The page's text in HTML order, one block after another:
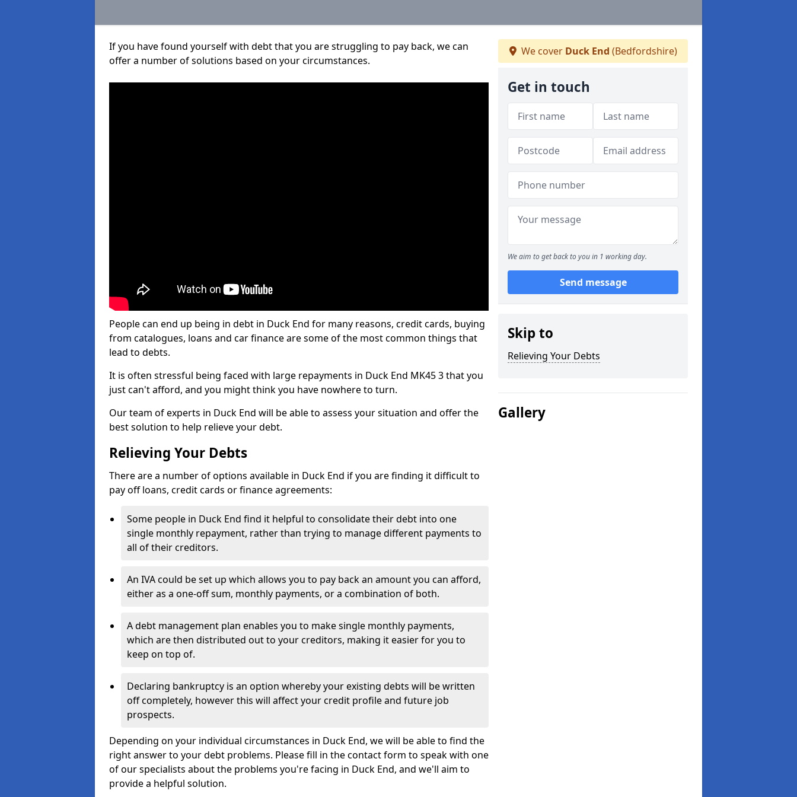
If you have found yourself with debt that you are struggling to pay back, we can
offer a number of solutions based on your circumstances.
People can end up being in debt in Duck End for many reasons, credit cards, buying
from catalogues, loans and car finance are some of the most common things that
lead to debts.
It is often stressful being faced with large repayments in Duck End MK45 3 that you
just can't afford, and you might think you have nowhere to turn.
Our team of experts in Duck End will be able to assess your situation and offer the
best solution to help relieve your debt.
Relieving Your Debts
There are a number of options available in Duck End if you are finding it difficult to
pay off loans, credit cards or finance agreements:
Some people in Duck End find it helpful to consolidate their debt into one
single monthly repayment, rather than trying to manage different payments to
all of their creditors.
An IVA could be set up which allows you to pay back an amount you can afford,
either as a one-off sum, monthly payments, or a combination of both.
A debt management plan enables you to make single monthly payments,
which are then distributed out to your creditors, making it easier for you to
keep on top of.
Declaring bankruptcy is an option whereby your existing debts will be written
off completely, however this will affect your credit profile and future job
prospects.
Depending on your individual circumstances in Duck End, we will be able to find the
right answer to your debt problems. Please fill in the contact form to speak with one
of our specialists about the problems you're facing in Duck End, and we'll aim to
provide a helpful solution.
We cover Duck End (Bedfordshire)
Get in touch
We aim to get back to you in 1 working day.
Send message
Skip to
Relieving Your Debts
Gallery